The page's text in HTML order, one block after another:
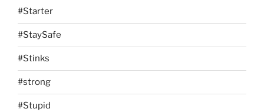
#Starter
#StaySafe
#Stinks
#strong
#Stupid